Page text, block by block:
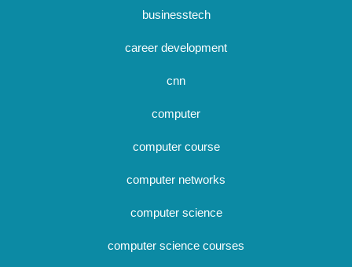
businesstech
career development
cnn
computer
computer course
computer networks
computer science
computer science courses